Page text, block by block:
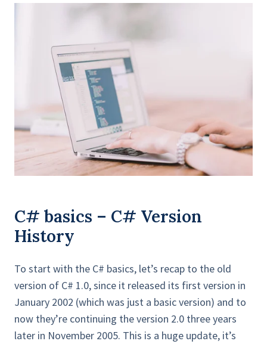
C# basics – C# Version
History
To start with the C# basics, let’s recap to the old
version of C# 1.0, since it released its first version in
January 2002 (which was just a basic version) and to
now they’re continuing the version 2.0 three years
later in November 2005. This is a huge update, it’s